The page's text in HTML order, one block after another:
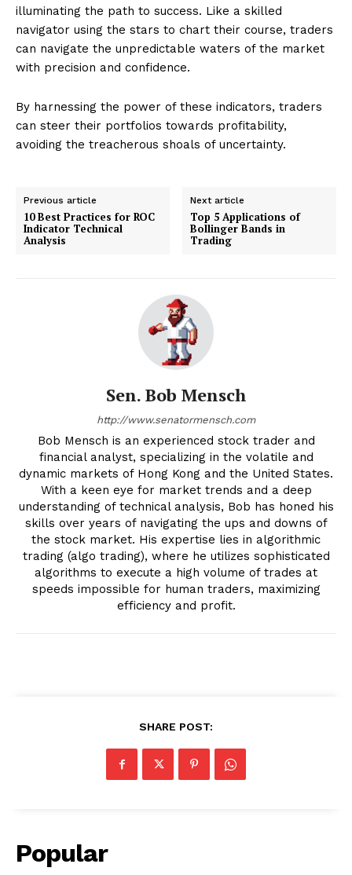
illuminating the path to success. Like a skilled
navigator using the stars to chart their course, traders
can navigate the unpredictable waters of the market
with precision and confidence.
By harnessing the power of these indicators, traders
can steer their portfolios towards profitability,
avoiding the treacherous shoals of uncertainty.
Previous article
10 Best Practices for ROC
Indicator Technical
Analysis
Next article
Top 5 Applications of
Bollinger Bands in
Trading
Sen. Bob Mensch
http://www.senatormensch.com
Bob Mensch is an experienced stock trader and
financial analyst, specializing in the volatile and
dynamic markets of Hong Kong and the United States.
With a keen eye for market trends and a deep
understanding of technical analysis, Bob has honed his
skills over years of navigating the ups and downs of
the stock market. His expertise lies in algorithmic
trading (algo trading), where he utilizes sophisticated
algorithms to execute a high volume of trades at
speeds impossible for human traders, maximizing
efficiency and profit.
SHARE POST:
Popular